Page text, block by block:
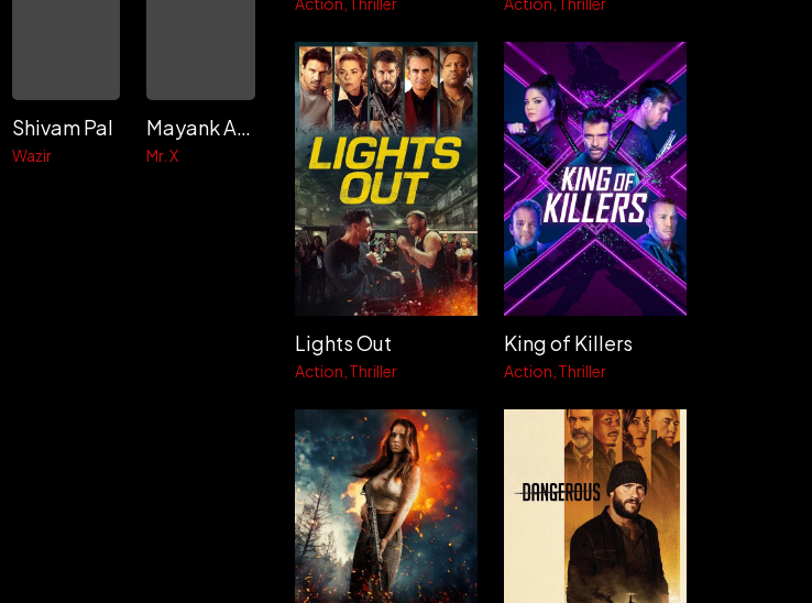
Shivam Pal
Wazir
Mayank Anand
Mr. X
Lights Out
Action Thriller
King of Killers
Action Thriller